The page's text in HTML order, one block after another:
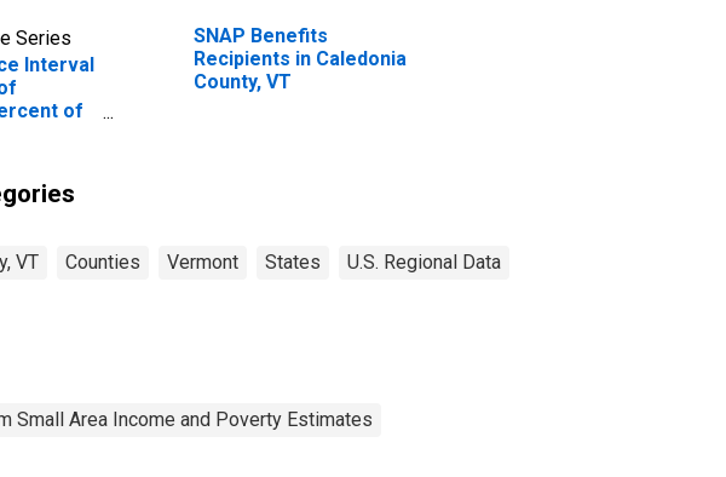
Series
Interval
of
SNAP Benefits
Recipients in Caledonia
County, VT
VT Counties Vermont States U.S. Regional Data
Small Area Income and Poverty Estimates